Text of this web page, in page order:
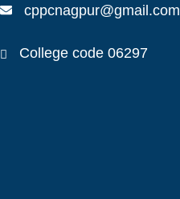
cppcnagpur@gmail.com
College code 06297